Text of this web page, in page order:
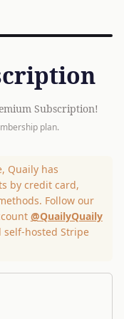
Subscription!
plan.
Quaily has
by credit card,
Follow our
@QuailyQuaily
hosted Stripe